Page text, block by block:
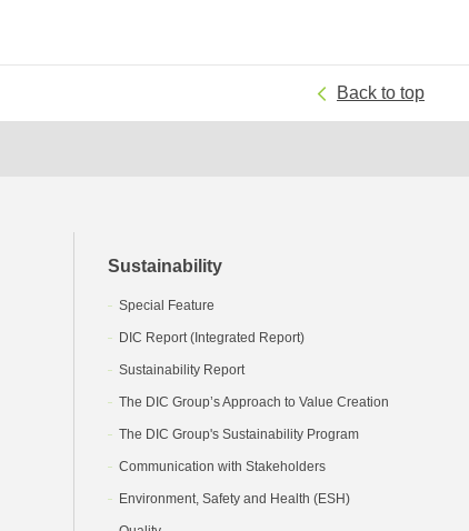
Back to top
Sustainability
Special Feature
DIC Report (Integrated Report)
Sustainability Report
The DIC Group’s Approach to Value Creation
The DIC Group's Sustainability Program
Communication with Stakeholders
Environment, Safety and Health (ESH)